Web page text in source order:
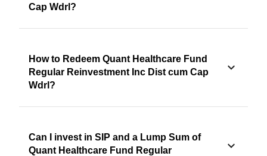
Cap Wdrl?
How to Redeem Quant Healthcare Fund
Regular Reinvestment Inc Dist cum Cap
Wdrl?
Can I invest in SIP and a Lump Sum of
Quant Healthcare Fund Regular